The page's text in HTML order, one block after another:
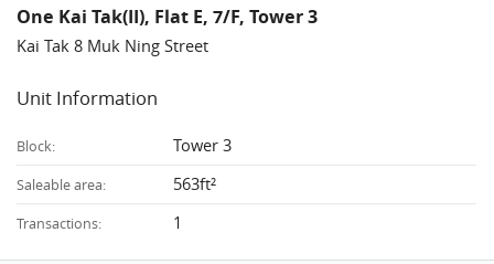
One Kai Tak(II), Flat E, 7/F, Tower 3
Kai Tak 8 Muk Ning Street
Unit Information
Block: Tower 3
Saleable area: 563ft²
Transactions: 1